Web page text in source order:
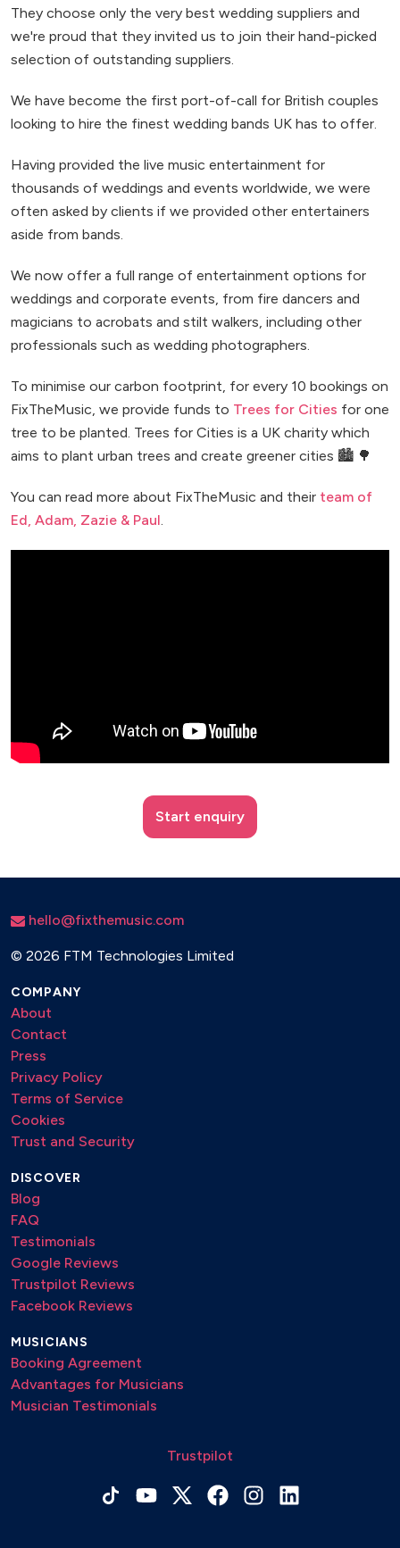
They choose only the very best wedding suppliers and
we're proud that they invited us to join their hand-picked
selection of outstanding suppliers.
We have become the first port-of-call for British couples
looking to hire the finest wedding bands UK has to offer.
Having provided the live music entertainment for
thousands of weddings and events worldwide, we were
often asked by clients if we provided other entertainers
aside from bands.
We now offer a full range of entertainment options for
weddings and corporate events, from fire dancers and
magicians to acrobats and stilt walkers, including other
professionals such as wedding photographers.
To minimise our carbon footprint, for every 10 bookings on
FixTheMusic, we provide funds to Trees for Cities for one
tree to be planted. Trees for Cities is a UK charity which
aims to plant urban trees and create greener cities 🏙️ 🌳
You can read more about FixTheMusic and their team of
Ed, Adam, Zazie & Paul.
Start enquiry
hello@fixthemusic.com
© 2026 FTM Technologies Limited
COMPANY
About
Contact
Press
Privacy Policy
Terms of Service
Cookies
Trust and Security
DISCOVER
Blog
FAQ
Testimonials
Google Reviews
Trustpilot Reviews
Facebook Reviews
MUSICIANS
Booking Agreement
Advantages for Musicians
Musician Testimonials
Trustpilot